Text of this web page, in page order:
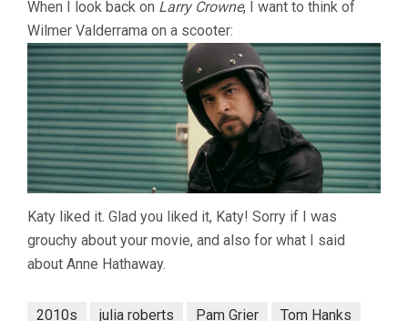
When I look back on Larry Crowne, I want to think of
Wilmer Valderrama on a scooter:
Katy liked it. Glad you liked it, Katy! Sorry if I was
grouchy about your movie, and also for what I said
about Anne Hathaway.
2010s julia roberts Pam Grier Tom Hanks